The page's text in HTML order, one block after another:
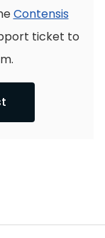
Contensis
ticket to